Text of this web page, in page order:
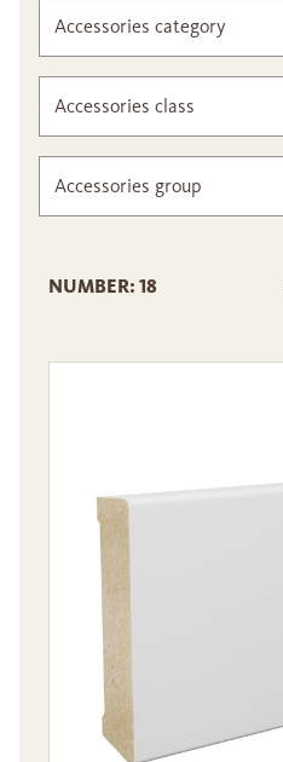
Accessories category
Accessories class
Accessories group
NUMBER: 18